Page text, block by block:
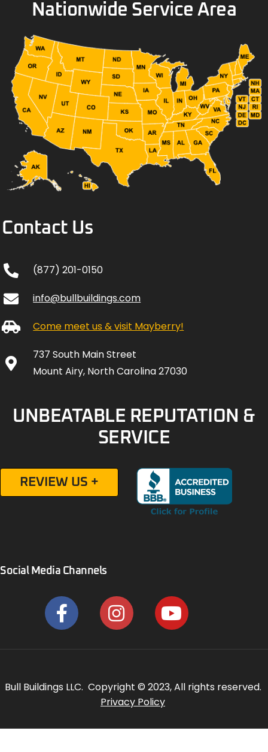
Nationwide Service Area
Contact Us
(877) 201-0150
info@bullbuildings.com
Come meet us & visit Mayberry!
737 South Main Street
Mount Airy, North Carolina 27030
UNBEATABLE REPUTATION &
SERVICE
REVIEW US +
Social Media Channels
Bull Buildings LLC. Copyright © 2023, All rights reserved.
Privacy Policy